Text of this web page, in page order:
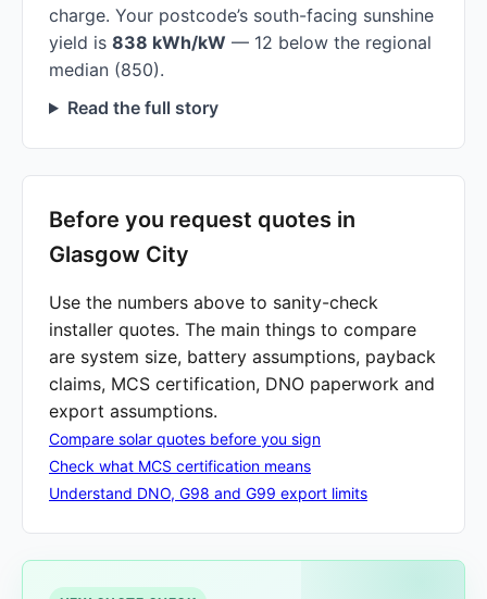
charge. Your postcode’s south-facing sunshine
yield is 838 kWh/kW — 12 below the regional
median (850).
Read the full story
Before you request quotes in
Glasgow City
Use the numbers above to sanity-check
installer quotes. The main things to compare
are system size, battery assumptions, payback
claims, MCS certification, DNO paperwork and
export assumptions.
Compare solar quotes before you sign
Check what MCS certification means
Understand DNO, G98 and G99 export limits